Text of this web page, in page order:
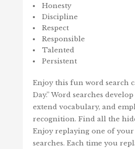
Honesty
Discipline
Respect
Responsible
Talented
Persistent
Enjoy this fun word search
Day.” Word searches
extend vocabulary, and
recognition. Find all the
Enjoy replaying one of
searches. Each time you